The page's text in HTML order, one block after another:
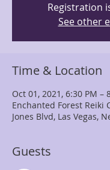
Registration
See other
Time & Location
Oct 01, 2021, 6:30 PM –
Enchanted Forest Reiki
Jones Blvd, Las Vegas,
Guests